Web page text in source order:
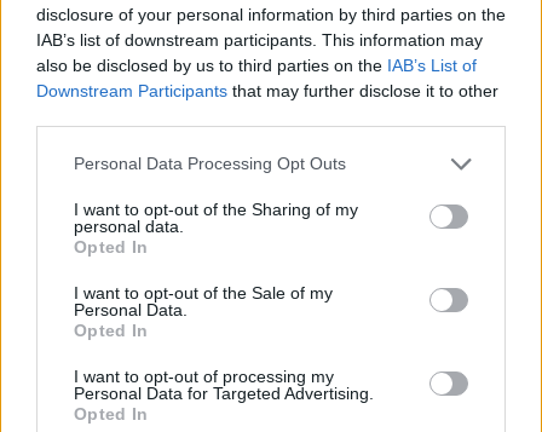
disclosure of your personal information by third parties on the
IAB’s list of downstream participants. This information may
also be disclosed by us to third parties on the IAB’s List of
Downstream Participants that may further disclose it to other
Personal Data Processing Opt Outs
I want to opt-out of the Sharing of my
personal data.
Opted In
I want to opt-out of the Sale of my
Personal Data.
Opted In
I want to opt-out of processing my
Personal Data for Targeted Advertising.
Opted In
0 uživatelům se líbí
Kontakt
Informace o profilu a chatu
Online: Není nikde online
Naposledy aktivní: 23.02.2017 01:28